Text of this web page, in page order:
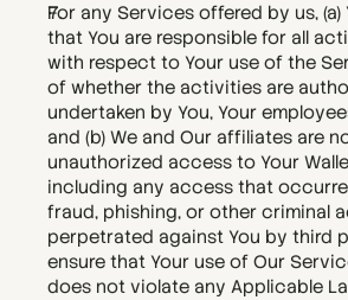
For any Services offered by us,
that You are responsible for all
with respect to Your use of the
of whether the activities are
undertaken by You, Your
and (b) We and Our affiliates are
unauthorized access to Your
including any access that
fraud, phishing, or other criminal
perpetrated against You by third
ensure that Your use of Our
does not violate any Applicable